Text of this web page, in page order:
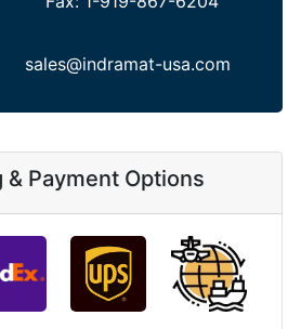
sales@indramat-usa.com
& Payment Options